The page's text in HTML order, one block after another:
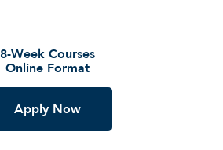
8-Week Courses
Online Format
Apply Now